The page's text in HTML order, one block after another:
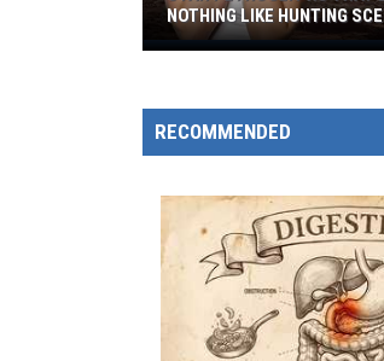
Utah
That
Look
Like
Hunting
Scenes
NOTHING LIKE HUNTING
RECOMMENDED